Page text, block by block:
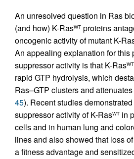
An unresolved question in Ras
(and how) K-RasWT proteins
oncogenic activity of mutant K-
An appealing explanation for this
suppressor activity is that K-RasWT
rapid GTP hydrolysis, which
Ras–GTP clusters and
45). Recent studies
suppressor activity of K-RasWT in
cells and in human lung and
lines and also showed that loss of
a fitness advantage and